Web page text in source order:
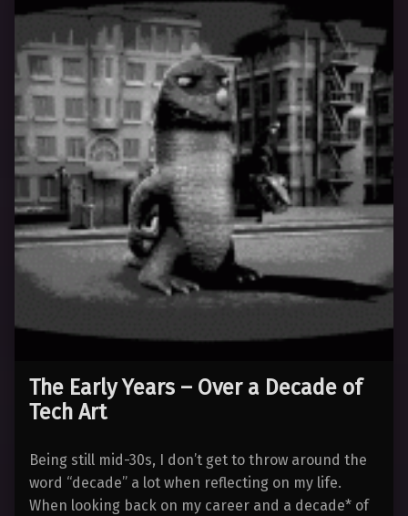
The Early Years – Over a Decade of
Tech Art
Being still mid-30s, I don’t get to throw around the
word “decade” a lot when reflecting on my life.
When looking back on my career and a decade* of